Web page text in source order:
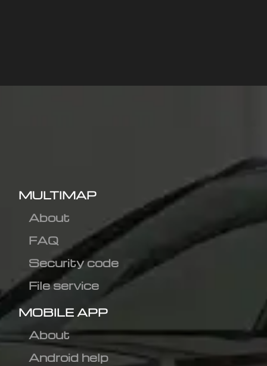
MULTIMAP
About
FAQ
Security code
File service
MOBILE APP
About
Android help